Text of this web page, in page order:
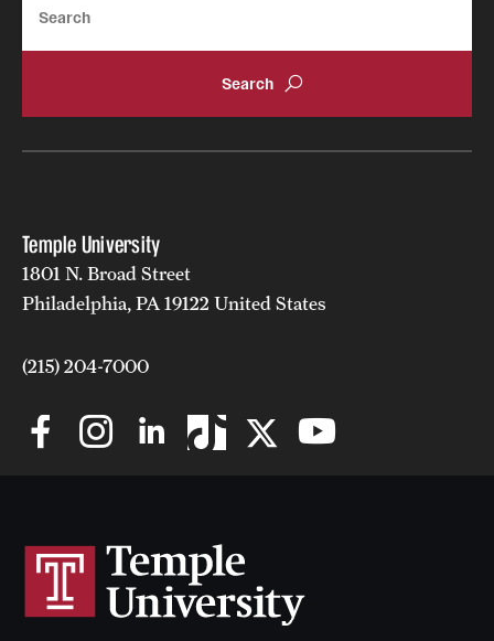
Mission and History
Audit and Advisory Services
Temple Health
University Events
University Offices
Temple University
1801 N. Broad Street
Philadelphia, PA 19122 United States
(215) 204-7000